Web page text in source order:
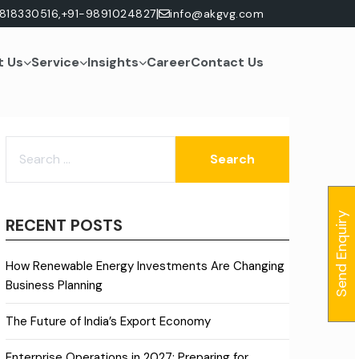
+91-9891024827| info@akgvg.com
Us Service Insights CareerContact Us
FOR:
RECENT POSTS
How Renewable Energy Investments Are Changing
Business Planning
The Future of India’s Export Economy
Send Enquiry